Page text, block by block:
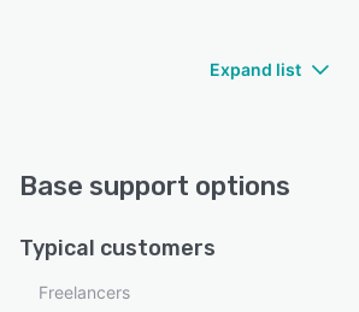
Expand list
Base support options
Typical customers
Freelancers